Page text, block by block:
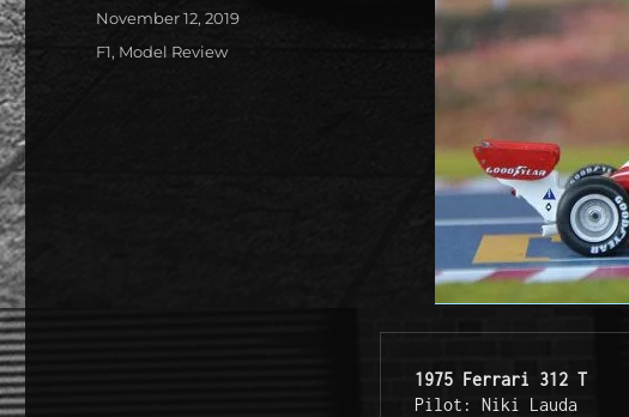
1975 Ferrari 312 T
Pilot: Niki Lauda
Posted
November 12, 2019
Categories
F1, Model Review